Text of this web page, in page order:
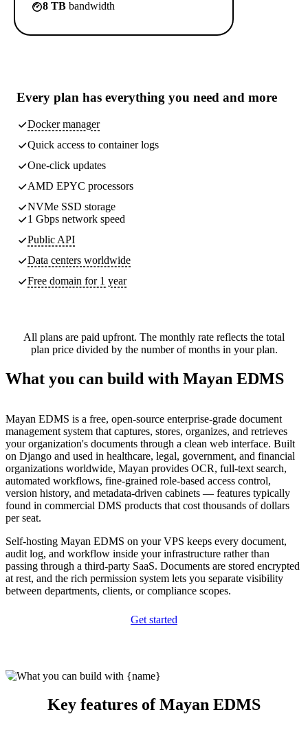
8 TB bandwidth
Every plan has everything you need and more
Docker manager
Quick access to container logs
One-click updates
AMD EPYC processors
NVMe SSD storage
1 Gbps network speed
Public API
Data centers worldwide
Free domain for 1 year
All plans are paid upfront. The monthly rate reflects the total
plan price divided by the number of months in your plan.
What you can build with Mayan EDMS
Mayan EDMS is a free, open-source enterprise-grade document
management system that captures, stores, organizes, and retrieves
your organization's documents through a clean web interface. Built
on Django and used in healthcare, legal, government, and financial
organizations worldwide, Mayan provides OCR, full-text search,
automated workflows, fine-grained role-based access control,
version history, and metadata-driven cabinets — features typically
found in commercial DMS products that cost thousands of dollars
per seat.
Self-hosting Mayan EDMS on your VPS keeps every document,
audit log, and workflow inside your infrastructure rather than
passing through a third-party SaaS. Documents are stored encrypted
at rest, and the rich permission system lets you separate visibility
between departments, clients, or compliance scopes.
Get started
Key features of Mayan EDMS